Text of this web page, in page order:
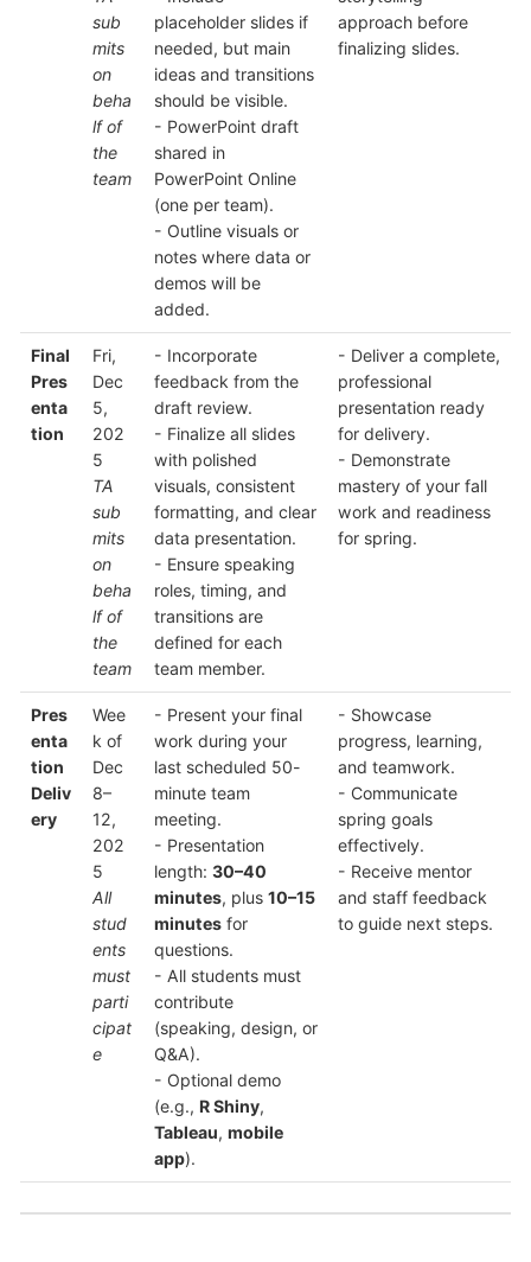
sub
mits
on
beha
lf of
the
team
placeholder slides if
needed, but main
ideas and transitions
should be visible.
- PowerPoint draft
shared in
PowerPoint Online
(one per team).
- Outline visuals or
notes where data or
demos will be
added.
approach before
finalizing slides.
Final
Pres
enta
tion
Fri,
Dec
5,
202
5
TA
sub
mits
on
beha
lf of
the
team
- Incorporate
feedback from the
draft review.
- Finalize all slides
with polished
visuals, consistent
formatting, and clear
data presentation.
- Ensure speaking
roles, timing, and
transitions are
defined for each
team member.
- Deliver a complete,
professional
presentation ready
for delivery.
- Demonstrate
mastery of your fall
work and readiness
for spring.
Pres
enta
tion
Deliv
ery
Wee
k of
Dec
8–
12,
202
5
All
stud
ents
must
parti
cipat
e
- Present your final
work during your
last scheduled 50-
minute team
meeting.
- Presentation
length: 30–40
minutes, plus 10–15
minutesfor
questions.
- All students must
contribute
(speaking, design, or
Q&A).
- Optional demo
(e.g., R Shiny,
Tableau, mobile
app).
- Showcase
progress, learning,
and teamwork.
- Communicate
spring goals
effectively.
- Receive mentor
and staff feedback
to guide next steps.